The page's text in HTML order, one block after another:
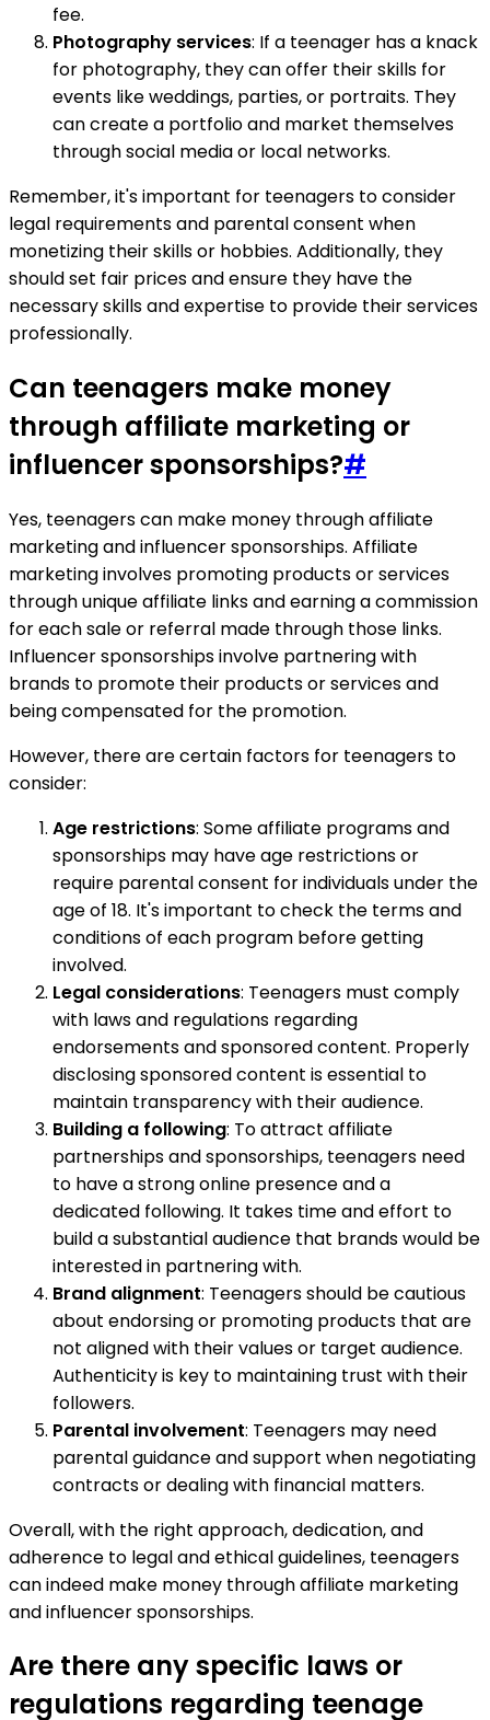
fee.
Photography services: If a teenager has a knack
for photography, they can offer their skills for
events like weddings, parties, or portraits. They
can create a portfolio and market themselves
through social media or local networks.
Remember, it's important for teenagers to consider
legal requirements and parental consent when
monetizing their skills or hobbies. Additionally, they
should set fair prices and ensure they have the
necessary skills and expertise to provide their services
professionally.
Can teenagers make money
through affiliate marketing or
influencer sponsorships?#
Yes, teenagers can make money through affiliate
marketing and influencer sponsorships. Affiliate
marketing involves promoting products or services
through unique affiliate links and earning a commission
for each sale or referral made through those links.
Influencer sponsorships involve partnering with
brands to promote their products or services and
being compensated for the promotion.
However, there are certain factors for teenagers to
consider:
Age restrictions: Some affiliate programs and
sponsorships may have age restrictions or
require parental consent for individuals under the
age of 18. It's important to check the terms and
conditions of each program before getting
involved.
Legal considerations: Teenagers must comply
with laws and regulations regarding
endorsements and sponsored content. Properly
disclosing sponsored content is essential to
maintain transparency with their audience.
Building a following: To attract affiliate
partnerships and sponsorships, teenagers need
to have a strong online presence and a
dedicated following. It takes time and effort to
build a substantial audience that brands would be
interested in partnering with.
Brand alignment: Teenagers should be cautious
about endorsing or promoting products that are
not aligned with their values or target audience.
Authenticity is key to maintaining trust with their
followers.
Parental involvement: Teenagers may need
parental guidance and support when negotiating
contracts or dealing with financial matters.
Overall, with the right approach, dedication, and
adherence to legal and ethical guidelines, teenagers
can indeed make money through affiliate marketing
and influencer sponsorships.
Are there any specific laws or
regulations regarding teenage